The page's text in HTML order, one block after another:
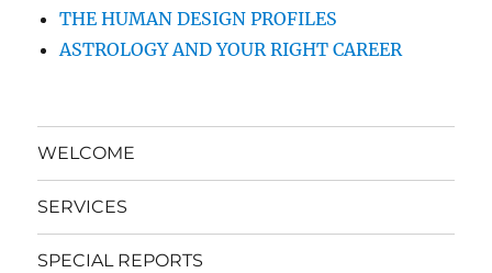
THE HUMAN DESIGN PROFILES
ASTROLOGY AND YOUR RIGHT CAREER
WELCOME
SERVICES
SPECIAL REPORTS